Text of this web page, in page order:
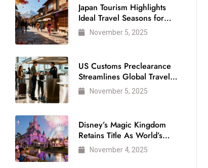
Japan Tourism Highlights
Ideal Travel Seasons for
Every Visitor
November 5, 2025
US Customs Preclearance
Streamlines Global Travel
for Air Passengers
November 5, 2025
Disney’s Magic Kingdom
Retains Title As World’s
Most Visited Theme Park
November 4, 2025